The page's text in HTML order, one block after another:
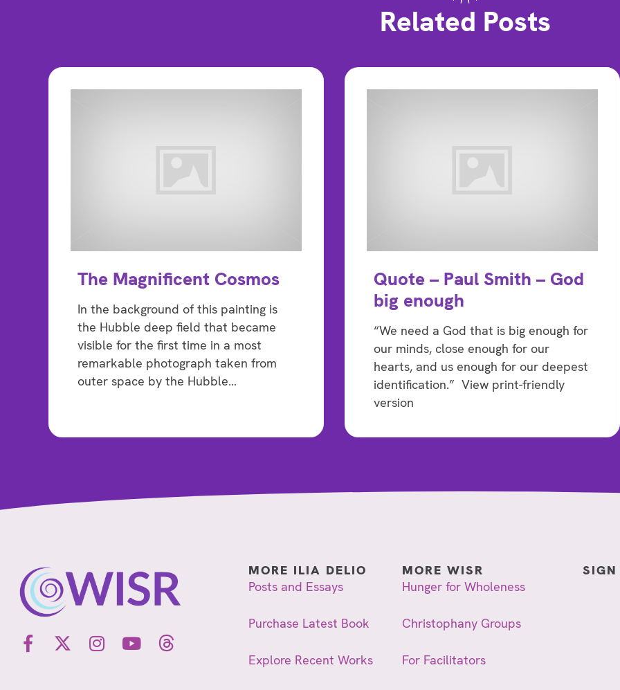
Related Posts
The Magnificent Cosmos
In the background of this painting is
the Hubble deep field that became
visible for the first time in a most
remarkable photograph taken from
outer space by the Hubble…
Quote – Paul Smith – God
big enough
“We need a God that is big enough for
our minds, close enough for our
hearts, and us enough for our deepest
identification.” View print-friendly
version
MORE ILIA DELIO
Posts and Essays
Purchase Latest Book
Explore Recent Works
MORE WISR
Hunger for Wholeness
Christophany Groups
For Facilitators
SIGN